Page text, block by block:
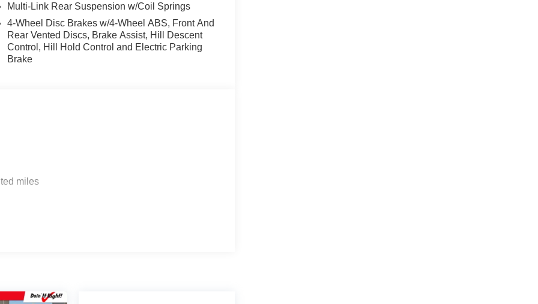
Vehicles, Financing Options, Proudly
Ramon, Danville, Livermore, Tracy, Pleasanton,
Union City, Hayward, San Jose, Contra Costa
any Dealer and/or Factory Rebates provided
any finance charge, $80 dealer document
Multi-Link Rear Suspension w/Coil Springs
4-Wheel Disc Brakes w/4-Wheel ABS, Front And
Rear Vented Discs, Brake Assist, Hill Descent
Control, Hill Hold Control and Electric Parking
Brake
miles